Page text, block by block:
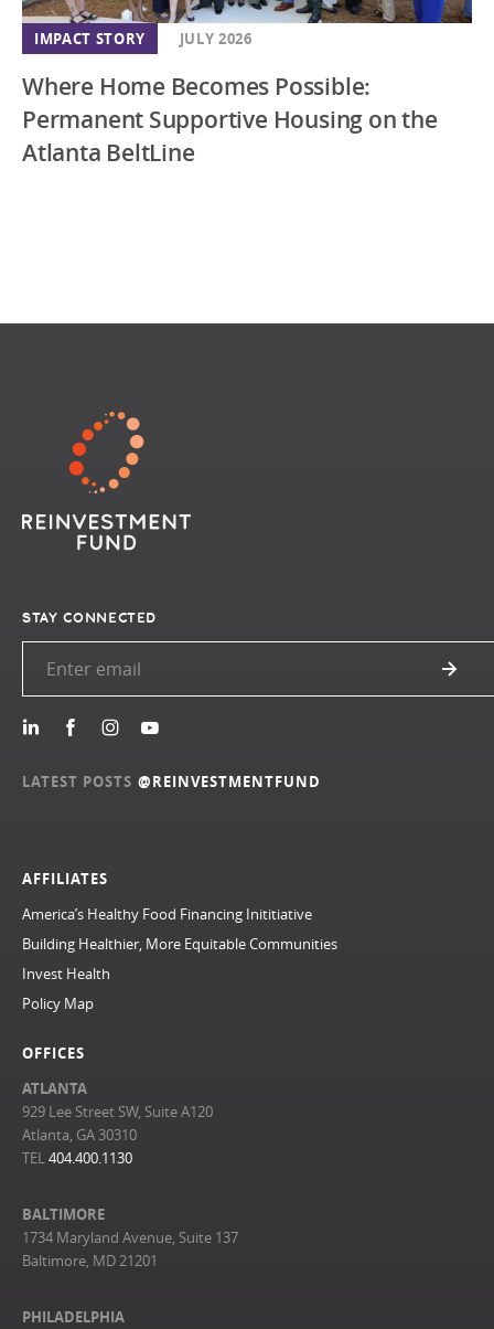
IMPACT STORY JULY 2026
Where Home Becomes Possible:
Permanent Supportive Housing on the
Atlanta BeltLine
AFFILIATES
America’s Healthy Food Financing Inititiative
Building Healthier, More Equitable Communities
Invest Health
Policy Map
OFFICES
ATLANTA
929 Lee Street SW, Suite A120
Atlanta, GA 30310
TEL404.400.1130
BALTIMORE
1734 Maryland Avenue, Suite 137
Baltimore, MD 21201
PHILADELPHIA
STAY CONNECTED
LATEST POSTS @REINVESTMENTFUND